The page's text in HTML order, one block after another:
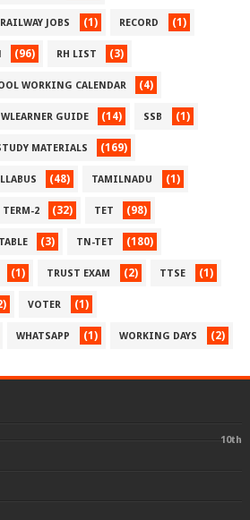
RAILWAY JOBS (1) RECORD (1)
(96) RH LIST (3)
WORKING CALENDAR (4)
GUIDE (14) SSB (1)
MATERIALS (169)
(48) TAMILNADU (1)
TERM-2 (32) TET (98)
(3) TN-TET (180)
(1) TRUST EXAM (2) TTSE (1)
VOTER (1)
WHATSAPP (1) WORKING DAYS (2)
10th